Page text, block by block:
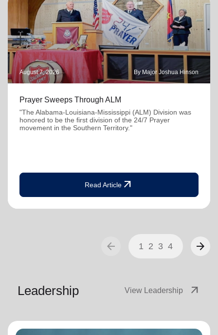
August 7, 2026 By Major Joshua Hinson
Prayer Sweeps Through ALM
"The Alabama-Louisiana-Mississippi (ALM) Division was
honored to be the first division of the 24/7 Prayer
movement in the Southern Territory."
Read Article arrow_outward
arrow_back 1 2 3 4 arrow_forward
Leadership View Leadership arrow_outward